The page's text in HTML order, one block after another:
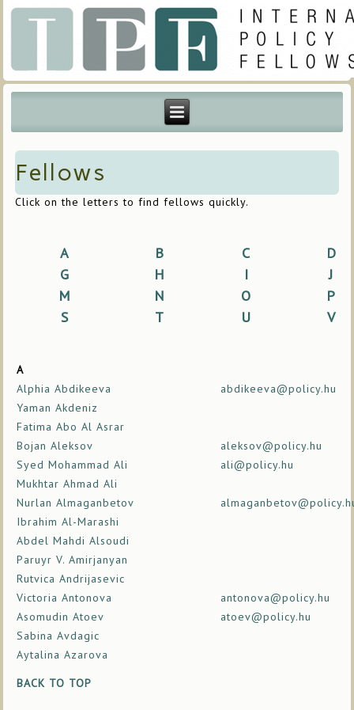
Fellows
Click on the letters to find fellows quickly.
A B C
D
G
H I
J
M
N O
P
S
T U V
A
Alphia Abdikeeva
abdikeeva@policy.hu
Yaman Akdeniz
Fatima Abo Al Asrar
Bojan Aleksov
aleksov@policy.hu
Syed Mohammad Ali
ali@policy.hu
Mukhtar Ahmad Ali
Nurlan Almaganbetov
Ibrahim Al-Marashi
Abdel Mahdi Alsoudi
Paruyr V. Amirjanyan
Rutvica Andrijasevic
Victoria Antonova
antonova@policy.hu
Asomudin Atoev
atoev@policy.hu
Sabina Avdagic
Aytalina Azarova
BACK TO TOP